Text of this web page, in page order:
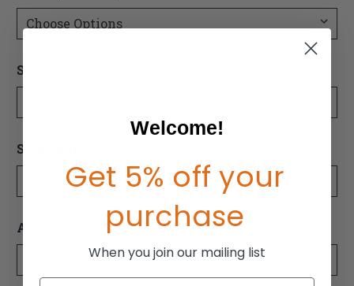
Seat Cushion:
Side Guards:
Armrests: Optional
Welcome!
Get 5% off your
purchase
When you join our mailing list